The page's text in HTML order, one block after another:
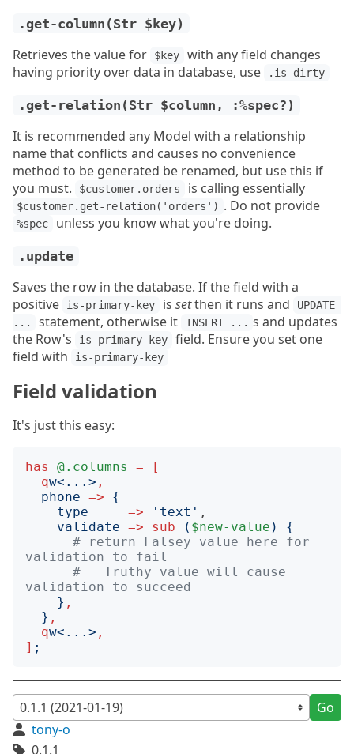
.get-column(Str $key)
Retrieves the value for $key
with any field changes
having priority over data in database, use
.is-dirty
.get-relation(Str $column, :%spec?)
It is recommended any Model with a relationship
name that conflicts and causes no convenience
method to be generated be renamed, but use this if
you must.
$customer.orders is calling essentially
$customer.get-relation('orders') . Do not provide
%spec unless you know what you're doing.
.update
Saves the row in the database. If the field with a
positive
is-primary-key is setthen it runs and
UPDATE
...
statement, otherwise it INSERT ... s and updates
the Row's
is-primary-key
field. Ensure you set one
field with
is-primary-key
Field validation
It's just this easy:
has @.columns =
[
qw< ... > ,
phone =>
{
type
=> ' text ' ,
validate => sub ( $new-value )
{
# return Falsey value here for
validation to fail
#   Truthy value will cause
validation to succeed
} ,
} ,
qw< ... > ,
] ;
Go
tony-o
0.1.1